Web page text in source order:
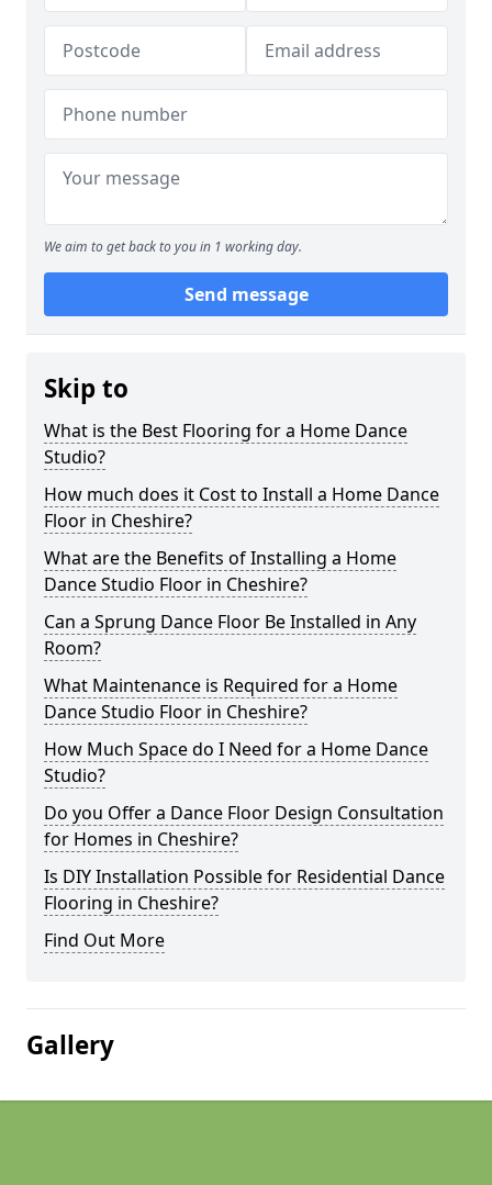
We aim to get back to you in 1 working day.
Send message
Skip to
What is the Best Flooring for a Home Dance
Studio?
How much does it Cost to Install a Home Dance
Floor in Cheshire?
What are the Benefits of Installing a Home
Dance Studio Floor in Cheshire?
Can a Sprung Dance Floor Be Installed in Any
Room?
What Maintenance is Required for a Home
Dance Studio Floor in Cheshire?
How Much Space do I Need for a Home Dance
Studio?
Do you Offer a Dance Floor Design Consultation
for Homes in Cheshire?
Is DIY Installation Possible for Residential Dance
Flooring in Cheshire?
Find Out More
Gallery